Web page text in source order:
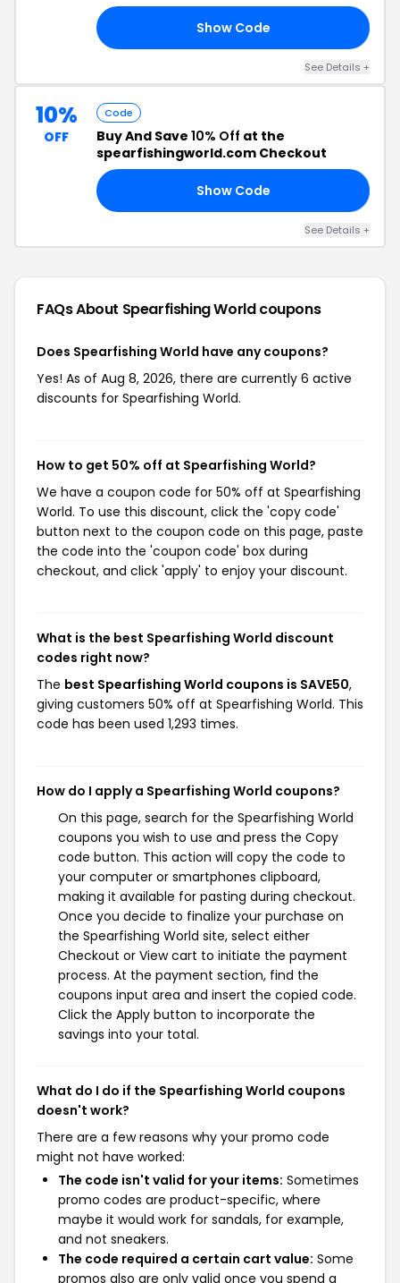
Show Code
See Details +
10%
OFF
Code
Buy And Save 10% Off at the
spearfishingworld.com Checkout
Show Code
See Details +
FAQs About Spearfishing Worldcoupons
Does Spearfishing World have any coupons?
Yes! As of Aug 8, 2026, there are currently 6 active
discounts for Spearfishing World.
How to get 50% off at Spearfishing World?
We have a coupon code for 50% off at Spearfishing
World. To use this discount, click the 'copy code'
button next to the coupon code on this page, paste
the code into the 'coupon code' box during
checkout, and click 'apply' to enjoy your discount.
What is the best Spearfishing World discount
codes right now?
The best Spearfishing World coupons is SAVE50,
giving customers 50% off at Spearfishing World. This
code has been used 1,293 times.
How do I apply a Spearfishing World coupons?
On this page, search for the Spearfishing World
coupons you wish to use and press the Copy
code button. This action will copy the code to
your computer or smartphones clipboard,
making it available for pasting during checkout.
Once you decide to finalize your purchase on
the Spearfishing World site, select either
Checkout or View cart to initiate the payment
process. At the payment section, find the
coupons input area and insert the copied code.
Click the Apply button to incorporate the
savings into your total.
What do I do if the Spearfishing World coupons
doesn't work?
There are a few reasons why your promo code
might not have worked:
The code isn't valid for your items: Sometimes
promo codes are product-specific, where
maybe it would work for sandals, for example,
and not sneakers.
The code required a certain cart value: Some
promos also are only valid once you spend a